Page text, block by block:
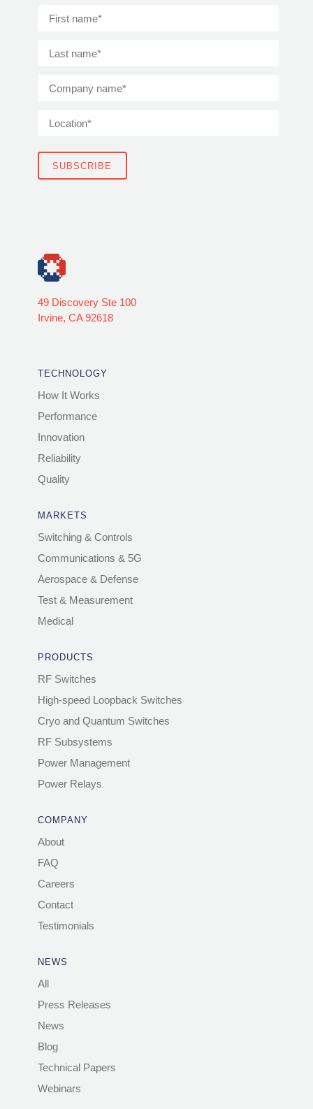
49 Discovery Ste 100
Irvine, CA 92618
TECHNOLOGY
How It Works
Performance
Innovation
Reliability
Quality
MARKETS
Switching & Controls
Communications & 5G
Aerospace & Defense
Test & Measurement
Medical
PRODUCTS
RF Switches
High-speed Loopback Switches
Cryo and Quantum Switches
RF Subsystems
Power Management
Power Relays
COMPANY
About
FAQ
Careers
Contact
Testimonials
NEWS
All
Press Releases
News
Blog
Technical Papers
Webinars